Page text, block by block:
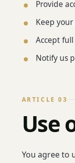
Provide
Keep
Accept
Notify us
ARTICLE 03
Use
You agree to